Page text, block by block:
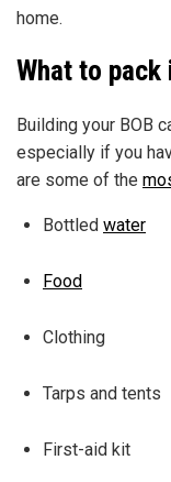
home.
What to pack
Building your BOB
especially if you
are some of the
Bottled water
Food
Clothing
Tarps and tents
First-aid kit